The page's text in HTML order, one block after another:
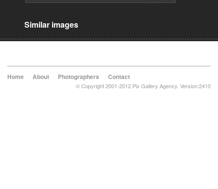
Similar images
Home About Photographers Contact
© Copyright 2001-2012 Pix Gallery Agency. Version:2410